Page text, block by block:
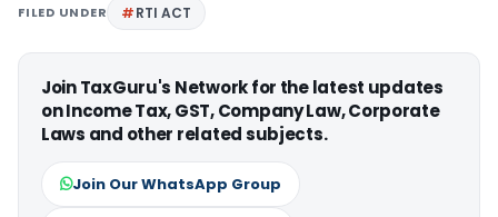
FILED UNDER RTI ACT
Join TaxGuru's Network for the latest updates
on Income Tax, GST, Company Law, Corporate
Laws and other related subjects.
Join Our WhatsApp Group